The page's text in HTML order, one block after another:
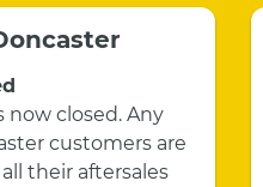
now closed. Any
customers are
their aftersales